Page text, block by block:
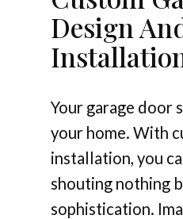
Design
Your garage door
your home. With
installation, you
shouting nothing
sophistication.